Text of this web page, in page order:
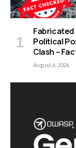
Fabricated
Political
Clash –
August 6, 2026